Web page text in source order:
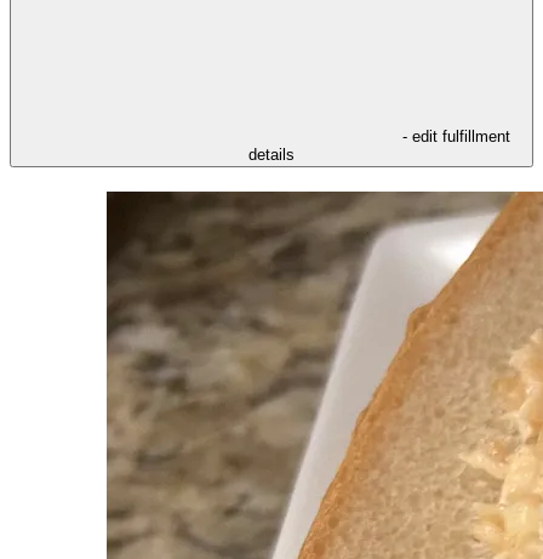
- edit fulfillment
details